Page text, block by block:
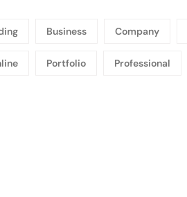
Business Company
Portfolio Professional